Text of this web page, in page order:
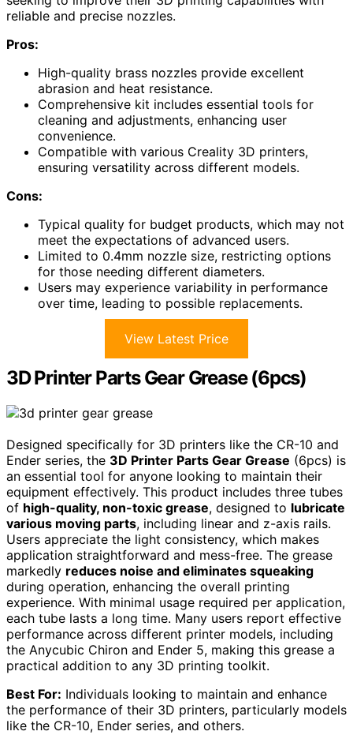
reliable and precise nozzles.
Pros:
High-quality brass nozzles provide excellent
abrasion and heat resistance.
Comprehensive kit includes essential tools for
cleaning and adjustments, enhancing user
convenience.
Compatible with various Creality 3D printers,
ensuring versatility across different models.
Cons:
Typical quality for budget products, which may not
meet the expectations of advanced users.
Limited to 0.4mm nozzle size, restricting options
for those needing different diameters.
Users may experience variability in performance
over time, leading to possible replacements.
View Latest Price
3D Printer Parts Gear Grease (6pcs)
Designed specifically for 3D printers like the CR-10 and
Ender series, the 3D Printer Parts Gear Grease (6pcs) is
an essential tool for anyone looking to maintain their
equipment effectively. This product includes three tubes
of high-quality, non-toxic grease, designed to lubricate
various moving parts, including linear and z-axis rails.
Users appreciate the light consistency, which makes
application straightforward and mess-free. The grease
markedly reduces noise and eliminates squeaking
during operation, enhancing the overall printing
experience. With minimal usage required per application,
each tube lasts a long time. Many users report effective
performance across different printer models, including
the Anycubic Chiron and Ender 5, making this grease a
practical addition to any 3D printing toolkit.
Best For: Individuals looking to maintain and enhance
the performance of their 3D printers, particularly models
like the CR-10, Ender series, and others.